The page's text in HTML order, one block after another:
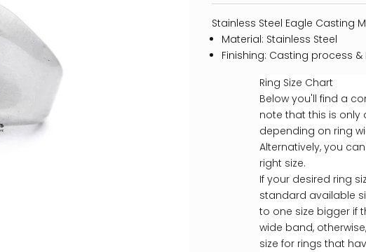
Stainless Steel Eagle Casting
Material: Stainless Steel
Finishing: Casting process &
Ring Size Chart
Below you'll find a
note that this is only
depending on ring
Alternatively, you
right size.
If your desired ring
standard available
to one size bigger if
wide band,
size for rings that